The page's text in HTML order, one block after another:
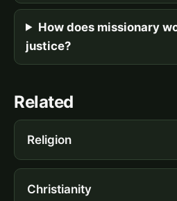
How does missionary
justice?
Related
Religion
Christianity